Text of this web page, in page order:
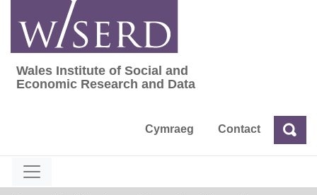
content
Wales Institute of Social and Economic
Wales Institute of Social and
Economic Research and Data
Cymraeg Contact Search